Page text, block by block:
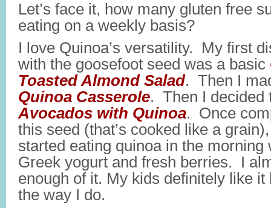
Let’s face it, how many gluten free
eating on a weekly basis?
I love Quinoa’s versatility. My first
with the goosefoot seed was a basic
Toasted Almond Salad. Then I
Quinoa Casserole. Then I decided
Avocados with Quinoa. Once
this seed (that’s cooked like a
started eating quinoa in the morning
Greek yogurt and fresh berries. I
enough of it. My kids definitely like it
the way I do.